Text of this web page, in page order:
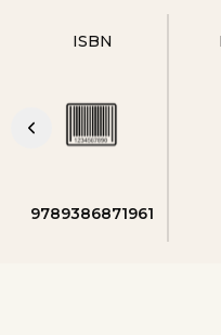
ISBN
9789386871961